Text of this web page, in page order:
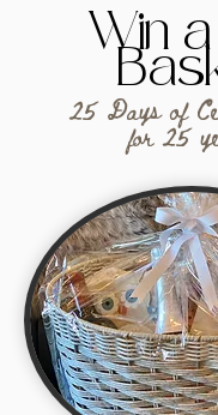
Win
25 Days of
for 25